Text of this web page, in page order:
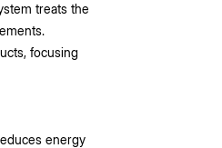
treats the
focusing
energy